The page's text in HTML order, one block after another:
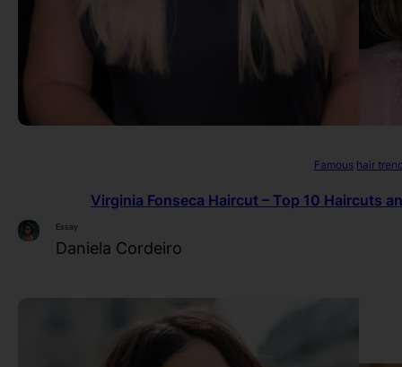
Famous hair
Virginia Fonseca Haircut – Top 10 Haircuts
Essay
Daniela Cordeiro